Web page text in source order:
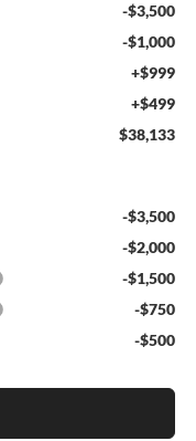
-$3,500
-$1,000
+$999
+$499
$38,133
-$3,500
-$2,000
-$1,500
-$750
-$500